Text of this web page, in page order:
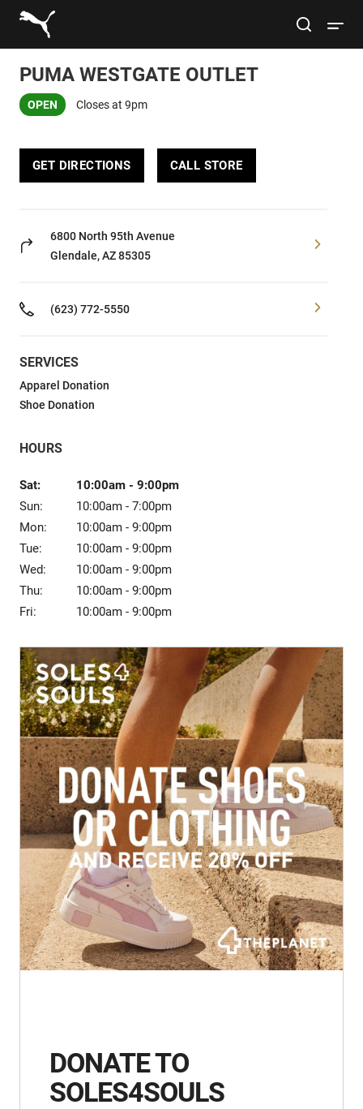
Link to main website
Women
Kids
Sale
Conduct a search
Submit
site search
PUMA WESTGATE OUTLET
OPEN Closes at 9pm
GET DIRECTIONS CALL STORE
6800 North 95th Avenue
Glendale, AZ 85305
(623) 772-5550
SERVICES
Apparel Donation
Shoe Donation
HOURS
Sat: 10:00am - 9:00pm
Sun:
10:00am - 7:00pm
Mon:
10:00am - 9:00pm
Tue:
10:00am - 9:00pm
Wed:
10:00am - 9:00pm
Thu:
10:00am - 9:00pm
Fri:
10:00am - 9:00pm
DONATE TO
SOLES4SOULS